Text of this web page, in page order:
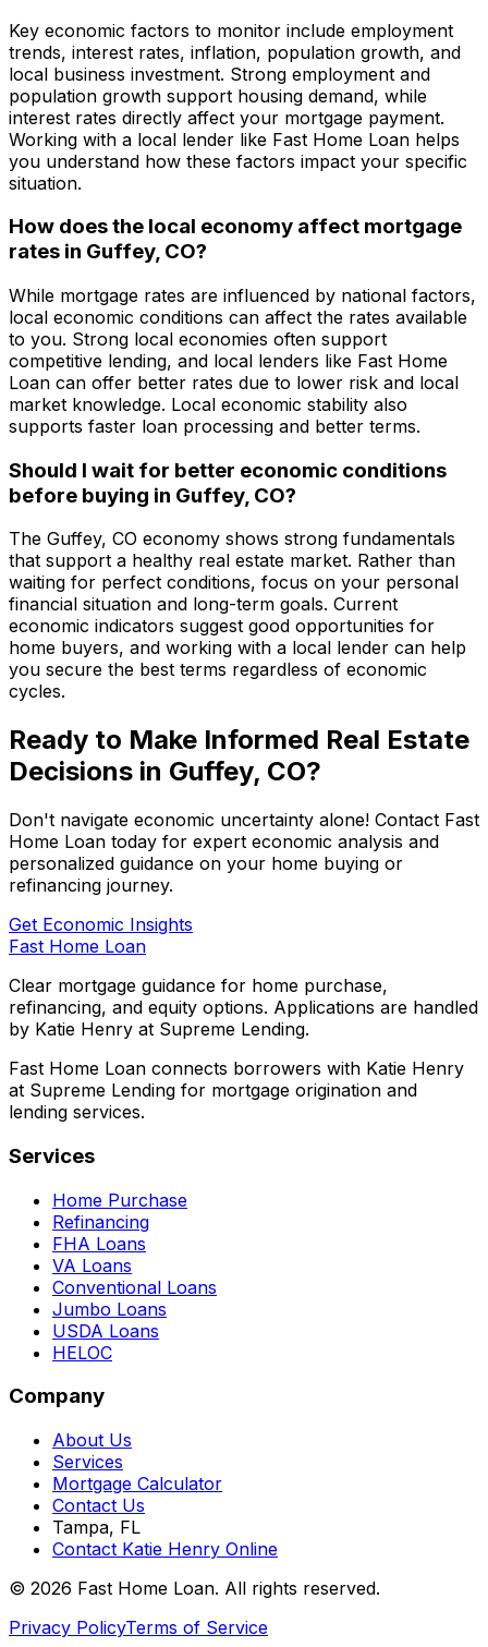
Key economic factors to monitor include employment
trends, interest rates, inflation, population growth, and
local business investment. Strong employment and
population growth support housing demand, while
interest rates directly affect your mortgage payment.
Working with a local lender like Fast Home Loan helps
you understand how these factors impact your specific
situation.
How does the local economy affect mortgage
rates in Guffey, CO?
While mortgage rates are influenced by national factors,
local economic conditions can affect the rates available
to you. Strong local economies often support
competitive lending, and local lenders like Fast Home
Loan can offer better rates due to lower risk and local
market knowledge. Local economic stability also
supports faster loan processing and better terms.
Should I wait for better economic conditions
before buying in Guffey, CO?
The Guffey, CO economy shows strong fundamentals
that support a healthy real estate market. Rather than
waiting for perfect conditions, focus on your personal
financial situation and long-term goals. Current
economic indicators suggest good opportunities for
home buyers, and working with a local lender can help
you secure the best terms regardless of economic
cycles.
Ready to Make Informed Real Estate
Decisions in Guffey, CO?
Don't navigate economic uncertainty alone! Contact Fast
Home Loan today for expert economic analysis and
personalized guidance on your home buying or
refinancing journey.
Get Economic Insights
Fast Home Loan
Clear mortgage guidance for home purchase,
refinancing, and equity options. Applications are handled
by Katie Henry at Supreme Lending.
Fast Home Loan connects borrowers with Katie Henry
at Supreme Lending for mortgage origination and
lending services.
Services
Home Purchase
Refinancing
FHA Loans
VA Loans
Conventional Loans
Jumbo Loans
USDA Loans
HELOC
Company
About Us
Services
Mortgage Calculator
Contact Us
Tampa, FL
Contact Katie Henry Online
© 2026 Fast Home Loan. All rights reserved.
Privacy PolicyTerms of Service